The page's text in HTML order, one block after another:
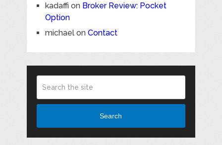
kadaffi on Broker Review: Pocket
Option
michaelon Contact
Search